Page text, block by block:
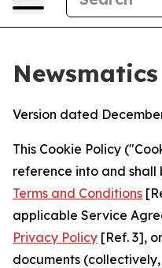
Version dated
This Cookie Policy
reference into and
Terms and Conditions
applicable Service
Privacy Policy [Ref. 3],
documents